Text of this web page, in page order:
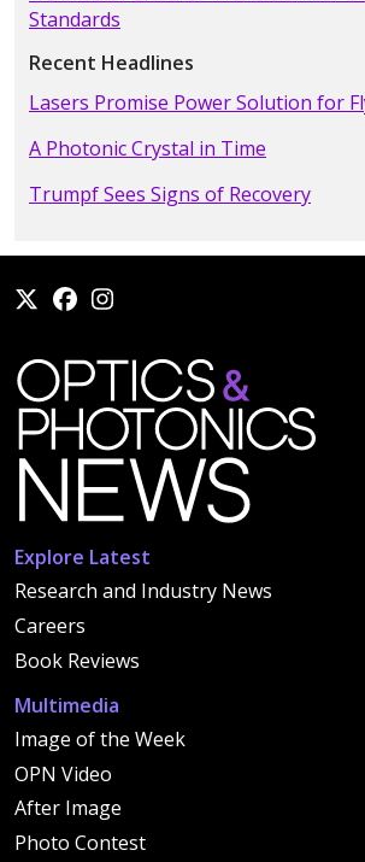
Standards
Recent Headlines
Lasers Promise Power Solution for
A Photonic Crystal in Time
Trumpf Sees Signs of Recovery
Explore Latest
Research and Industry News
Careers
Book Reviews
Multimedia
Image of the Week
OPN Video
After Image
Photo Contest